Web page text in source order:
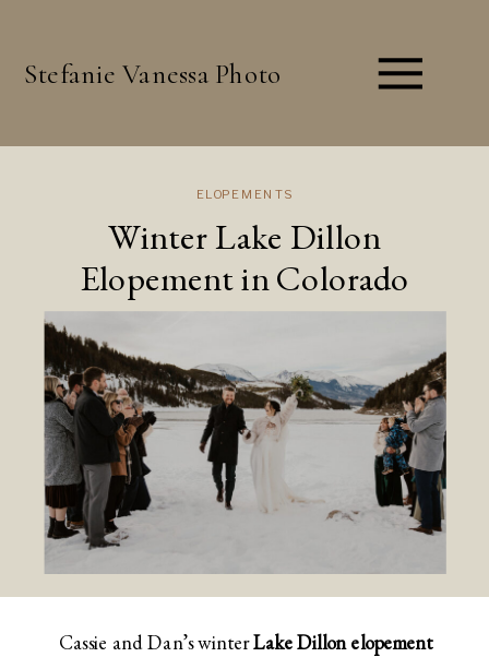
Stefanie Vanessa Photo
Winter Lake Dillon
Elopement in Colorado
ELOPEMENTS
Cassie and Dan’s winterLake Dillon elopement